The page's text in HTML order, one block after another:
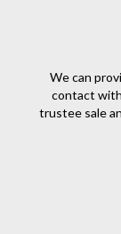
We can
contact
trustee sale